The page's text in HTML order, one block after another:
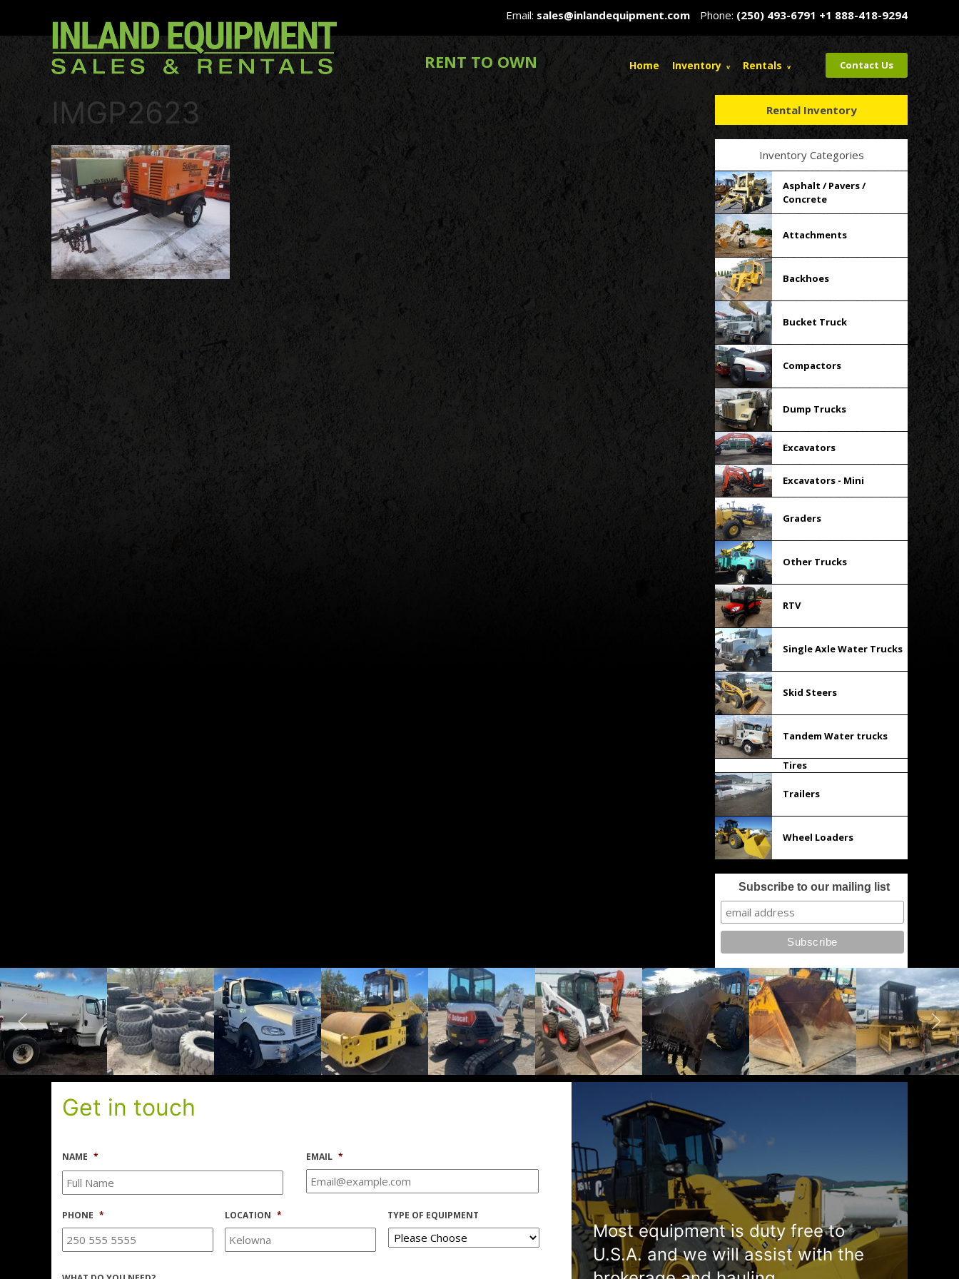
Email: sales@inlandequipment.com Phone: (250) 493-6791 +1 888-418-9294
RENT TO OWN Home Inventory Rentals Contact Us
IMGP2623 Rental Inventory
Inventory Categories
Asphalt / Pavers /
Concrete
Attachments
Backhoes
Bucket Truck
Compactors
Dump Trucks
Excavators
Excavators - Mini
Graders
Other Trucks
RTV
Single Axle Water Trucks
Skid Steers
Tandem Water trucks
Tires
Trailers
Wheel Loaders
Subscribe to our mailing list
Get in touch
NAME * EMAIL *
PHONE * LOCATION * TYPE OF EQUIPMENT
Most equipment is duty free to
U.S.A. and we will assist with the